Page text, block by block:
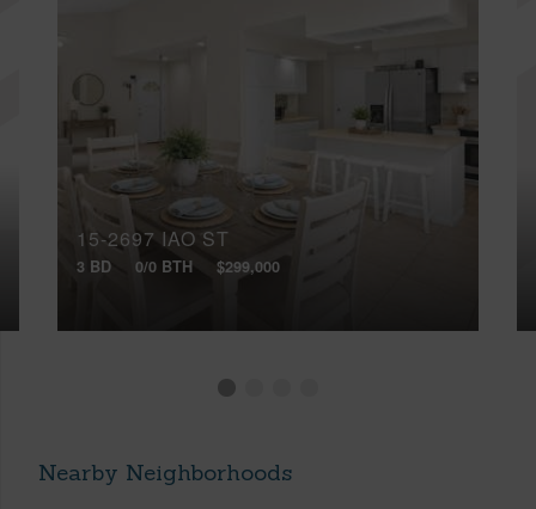
15-2697 IAO ST
3 BD 0/0 BTH $299,000
Nearby Neighborhoods